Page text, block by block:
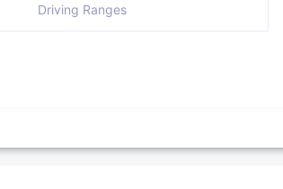
Driving Ranges